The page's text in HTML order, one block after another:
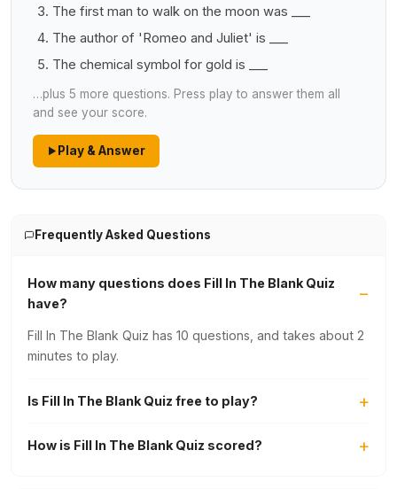
The first man to walk on the moon was ___
The author of 'Romeo and Juliet' is ___
The chemical symbol for gold is ___
…plus 5 more questions. Press play to answer them all
and see your score.
Play & Answer
Frequently Asked Questions
How many questions does Fill In The Blank Quiz
have?
Fill In The Blank Quiz has 10 questions, and takes about 2
minutes to play.
Is Fill In The Blank Quiz free to play?
How is Fill In The Blank Quiz scored?